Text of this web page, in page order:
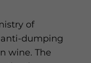
of
dumping
wine. The